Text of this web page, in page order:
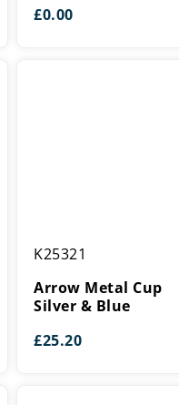
£0.00
Metal
Cup
Silver
Blue
K25321
Arrow Metal Cup
Silver & Blue
£25.20